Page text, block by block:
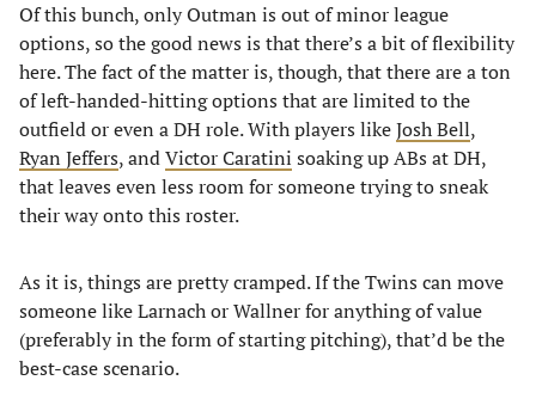
Of this bunch, only Outman is out of minor league
options, so the good news is that there’s a bit of flexibility
here. The fact of the matter is, though, that there are a ton
of left-handed-hitting options that are limited to the
outfield or even a DH role. With players likeJosh Bell,
Ryan Jeffers, andVictor Caratini soaking up ABs at DH,
that leaves even less room for someone trying to sneak
their way onto this roster.
As it is, things are pretty cramped. If the Twins can move
someone like Larnach or Wallner for anything of value
(preferably in the form of starting pitching), that’d be the
best-case scenario.